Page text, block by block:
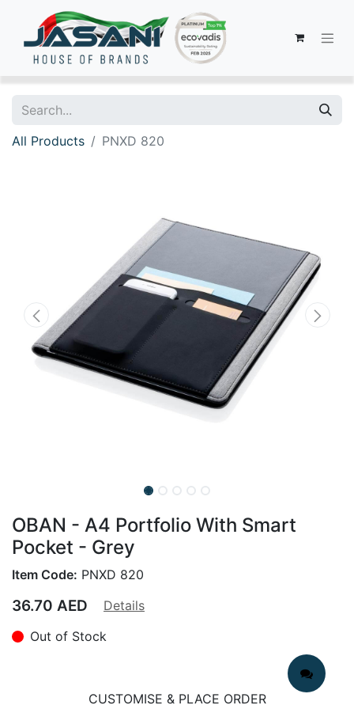
All Products PNXD 820
OBAN - A4 Portfolio With Smart
Pocket - Grey
Item Code: PNXD 820
36.70 AED
Details
Out of Stock
CUSTOMISE & PLACE ORDER